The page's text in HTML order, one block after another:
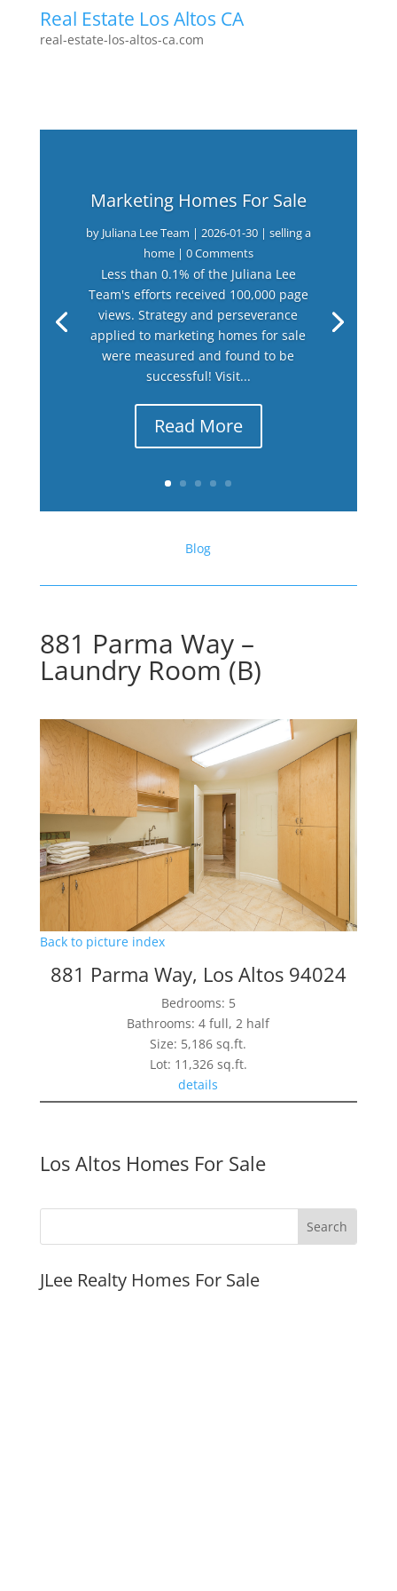
Real Estate Los Altos CA
real-estate-los-altos-ca.com
Marketing Homes For Sale
by Juliana Lee Team | 2026-01-30| selling a
home| 0 Comments
Less than 0.1% of the Juliana Lee
Team's efforts received 100,000 page
views. Strategy and perseverance
applied to marketing homes for sale
were measured and found to be
successful! Visit...
Read More
Blog
881 Parma Way –
Laundry Room (B)
Back to picture index
881 Parma Way, Los Altos 94024
Bedrooms: 5
Bathrooms: 4 full, 2 half
Size: 5,186 sq.ft.
Lot: 11,326 sq.ft.
details
Los Altos Homes For Sale
JLee Realty Homes For Sale